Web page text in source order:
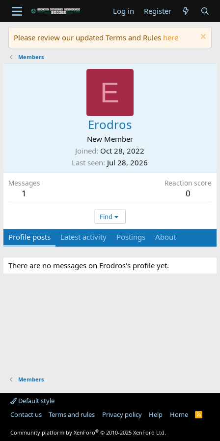
Log in Register
Please review our updated Terms and Rules here
Members
E
Erodros
New Member
Joined Oct 28, 2022
Last seen Jul 28, 2026
Messages
1
Reaction score
0
Find
Profile posts Latest activity Postings About
There are no messages on Erodros's profile yet.
Members
Default style
Contact us
Terms and rules Privacy policy Help Home
R
Community platform by XenForo® © 2010-2025 XenForo Ltd.